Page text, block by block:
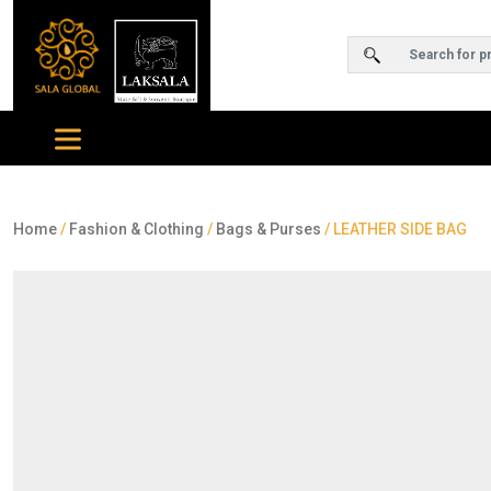
Home/ Fashion & Clothing / Bags & Purses / LEATHER SIDE BAG